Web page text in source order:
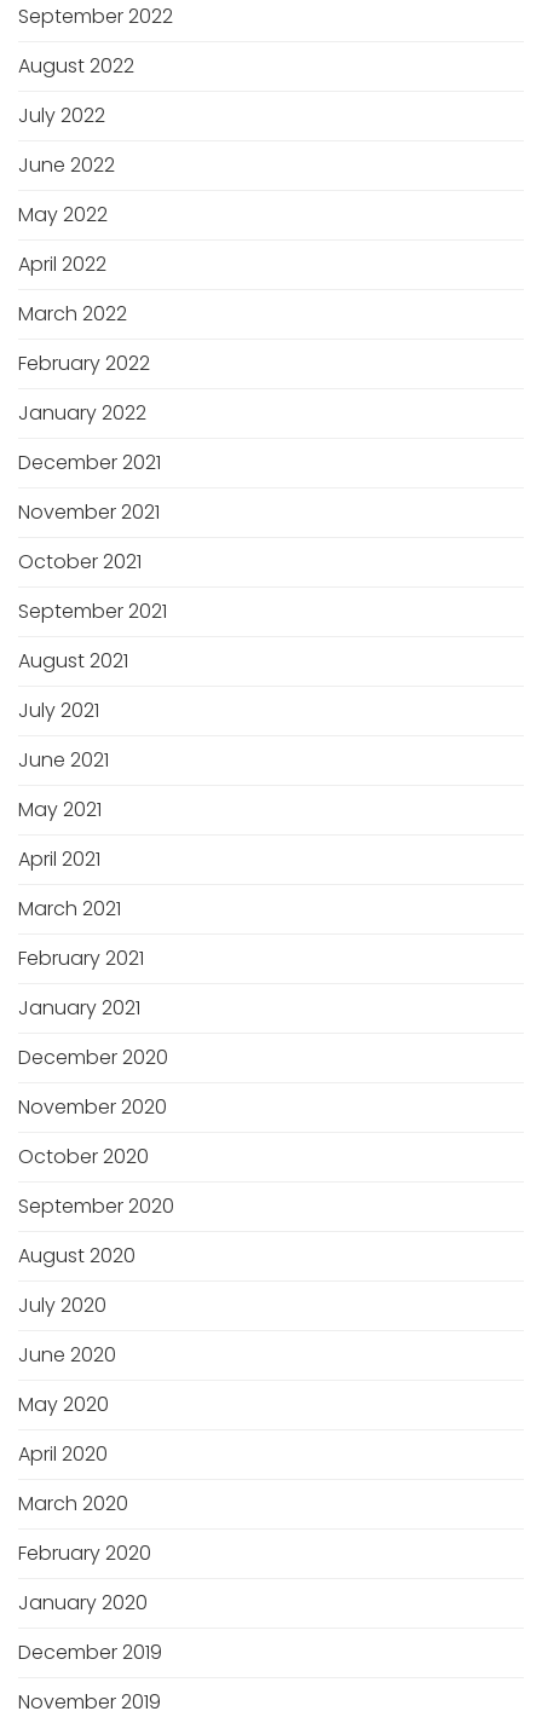
September 2022
August 2022
July 2022
June 2022
May 2022
April 2022
March 2022
February 2022
January 2022
December 2021
November 2021
October 2021
September 2021
August 2021
July 2021
June 2021
May 2021
April 2021
March 2021
February 2021
January 2021
December 2020
November 2020
October 2020
September 2020
August 2020
July 2020
June 2020
May 2020
April 2020
March 2020
February 2020
January 2020
December 2019
November 2019